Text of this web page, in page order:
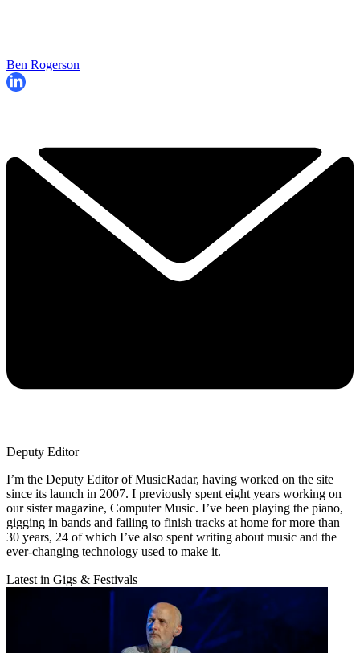
Ben Rogerson
Deputy Editor
I’m the Deputy Editor of MusicRadar, having worked on the site
since its launch in 2007. I previously spent eight years working on
our sister magazine, Computer Music. I’ve been playing the piano,
gigging in bands and failing to finish tracks at home for more than
30 years, 24 of which I’ve also spent writing about music and the
ever-changing technology used to make it.
Latest in Gigs & Festivals